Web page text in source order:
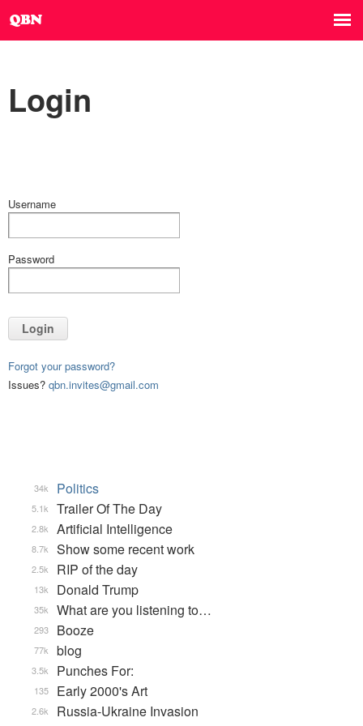
Login
Username
Password
Login
Forgot your password?
Issues? qbn.invites@gmail.com
Politics
34k
Trailer Of The Day
5.1k
Artificial Intelligence
2.8k
Show some recent work
8.7k
RIP of the day
2.5k
Donald Trump
13k
What are you listening to…
35k
Booze
293
blog
77k
Punches For:
3.5k
Early 2000's Art
135
Russia-Ukraine Invasion
2.6k